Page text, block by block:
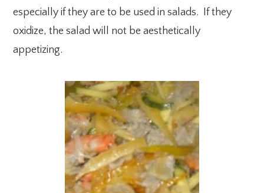
especially if they are to be used in salads. If they
oxidize, the salad will not be aesthetically
appetizing.